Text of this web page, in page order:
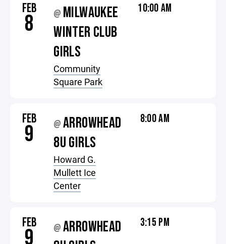
FEB
8 @ MILWAUKEE
WINTER CLUB
GIRLS
Community
Square Park
10:00 AM
FEB
9 @ARROWHEAD
8U GIRLS
Howard G.
Mullett Ice
Center
8:00 AM
FEB
9 @ARROWHEAD
3:15 PM